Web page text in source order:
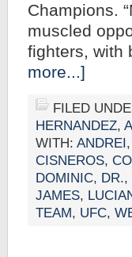
Champions.
muscled
fighters,
more...]
FILED
HERNANDEZ,
WITH: ANDREI,
CISNEROS,
DOMINIC, DR.,
JAMES,
TEAM, UFC,